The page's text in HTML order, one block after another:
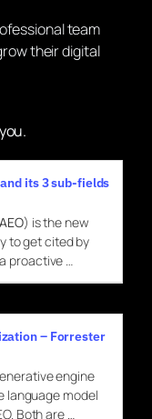
its 3 sub-fields
AEO) is the new
to get cited by
proactive …
– Forrester
engine
language model
Both are …